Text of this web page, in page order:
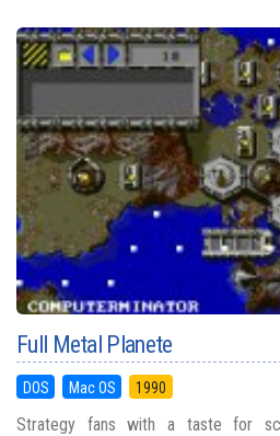
Full Metal Planete
DOS Mac OS 1990
Strategy fans with a taste for